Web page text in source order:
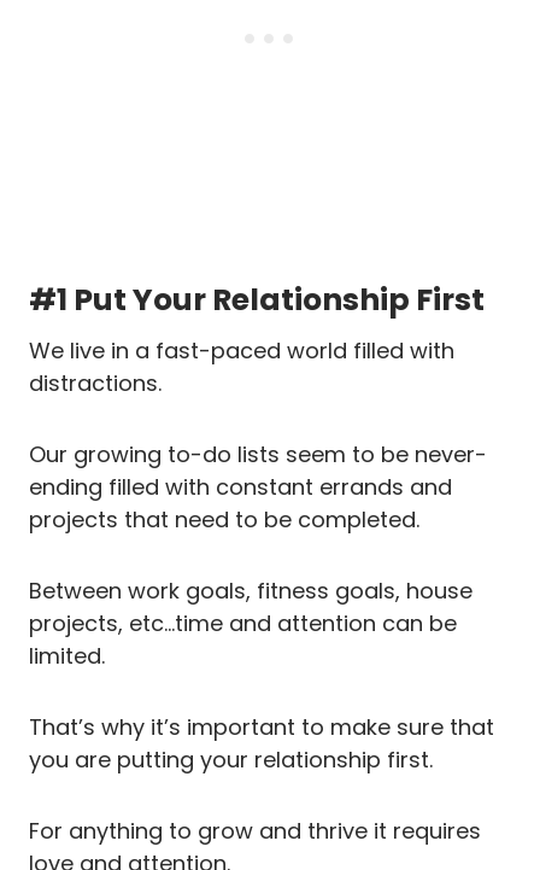
#1 Put Your Relationship First
We live in a fast-paced world filled with
distractions.
Our growing to-do lists seem to be never-
ending filled with constant errands and
projects that need to be completed.
Between work goals, fitness goals, house
projects, etc…time and attention can be
limited.
That’s why it’s important to make sure that
you are putting your relationship first.
For anything to grow and thrive it requires
love and attention.